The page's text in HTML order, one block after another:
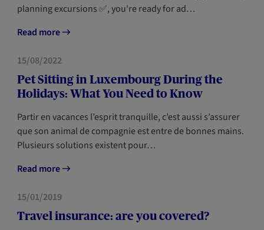
planning excursions ✅, you're ready for ad…
Read more
HOME
15/08/2022
Pet Sitting in Luxembourg During the
Holidays: What You Need to Know
Partir en vacances l’esprit tranquille, c’est aussi s’assurer
que son animal de compagnie est entre de bonnes mains.
Plusieurs solutions existent pour…
Read more
HOME
15/01/2019
Travel insurance: are you covered?